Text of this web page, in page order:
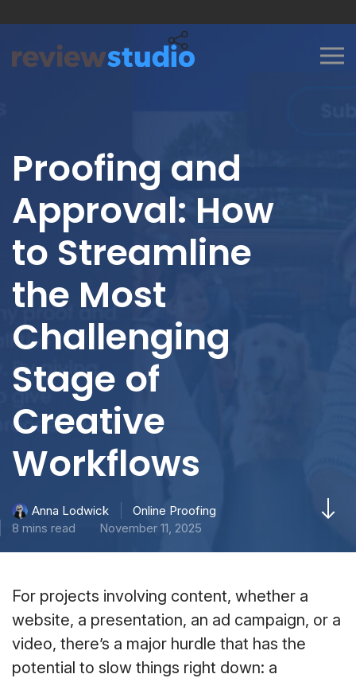
Proofing and
Approval: How
to Streamline
the Most
Challenging
Stage of
Creative
Workflows
Anna Lodwick
Online Proofing
8 mins read
November 11, 2025
For projects involving content, whether a
website, a presentation, an ad campaign, or a
video, there’s a major hurdle that has the
potential to slow things right down: a